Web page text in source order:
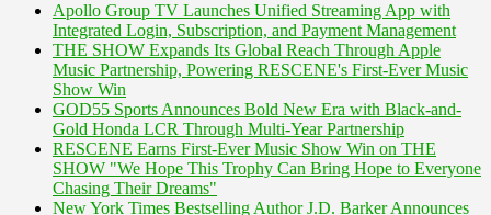
Apollo Group TV Launches Unified Streaming App with
Integrated Login, Subscription, and Payment Management
THE SHOW Expands Its Global Reach Through Apple
Music Partnership, Powering RESCENE's First-Ever Music
Show Win
GOD55 Sports Announces Bold New Era with Black-and-
Gold Honda LCR Through Multi-Year Partnership
RESCENE Earns First-Ever Music Show Win on THE
SHOW "We Hope This Trophy Can Bring Hope to Everyone
Chasing Their Dreams"
New York Times Bestselling Author J.D. Barker Announces